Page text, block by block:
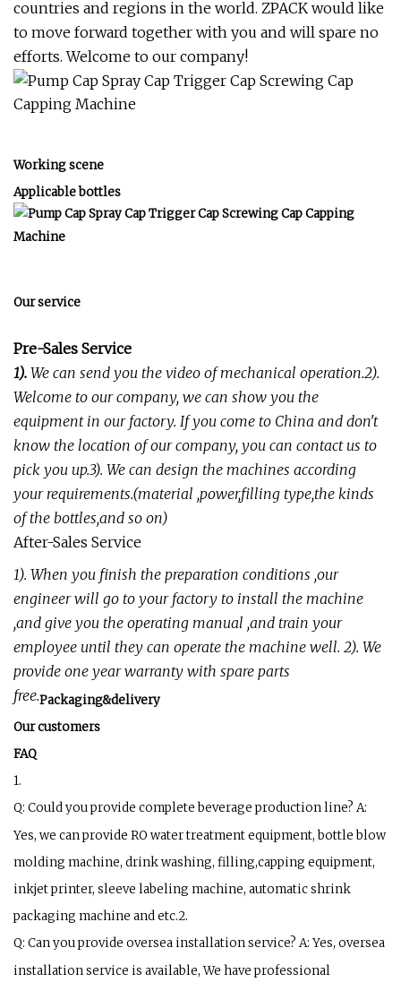
countries and regions in the world. ZPACK would like
to move forward together with you and will spare no
efforts. Welcome to our company!
Working scene
Applicable bottles
Our service
Pre-Sales Service
1). We can send you the video of mechanical operation.2).
Welcome to our company, we can show you the
equipment in our factory. If you come to China and don't
know the location of our company, you can contact us to
pick you up.3). We can design the machines according
your requirements.(material ,power,filling type,the kinds
of the bottles,and so on)
After-Sales Service
1). When you finish the preparation conditions ,our
engineer will go to your factory to install the machine
,and give you the operating manual ,and train your
employee until they can operate the machine well. 2). We
provide one year warranty with spare parts
free.Packaging&delivery
Our customers
FAQ
1.
Q: Could you provide complete beverage production line? A:
Yes, we can provide RO water treatment equipment, bottle blow
molding machine, drink washing, filling,capping equipment,
inkjet printer, sleeve labeling machine, automatic shrink
packaging machine and etc.2.
Q: Can you provide oversea installation service? A: Yes, oversea
installation service is available, We have professional